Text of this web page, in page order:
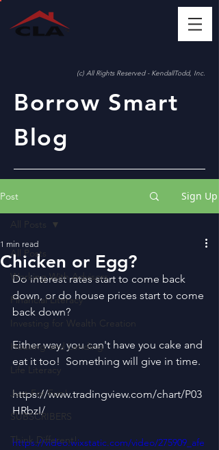
(c) All Rights Reserved - KendallTodd, Inc.
Borrow Smart
Blog
Post Sign Up
All Posts
Working With Advisors
Financial Literacy
Investing for Wealth Creation
Housing and Lending
Life Literacy
Just For Fun!
SUBSCRIBERS
Think Different!
All Posts
Chicken or Egg?
1 min read
Do interest rates start to come back
down, or do house prices start to come
back down?
Either way, you can't have you cake and
eat it too!  Something will give in time.
https://www.tradingview.com/chart/P03
HRbzI/
https://video.wixstatic.com/video/275909_afe